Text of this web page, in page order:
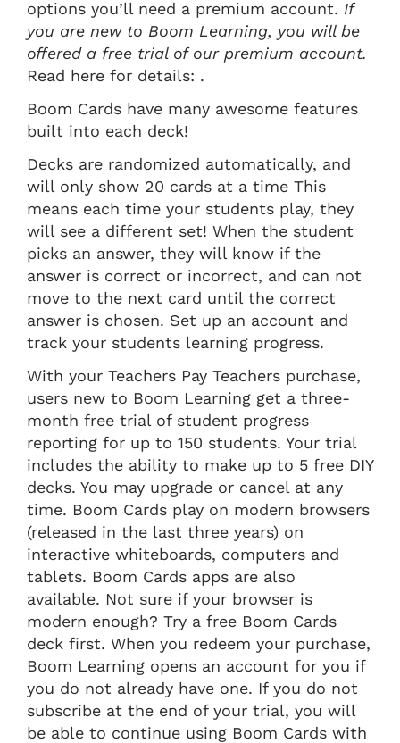
options you’ll need a premium account. If
you are new to Boom Learning, you will be
offered a free trial of our premium account.
Read here for details: .
Boom Cards have many awesome features
built into each deck!
Decks are randomized automatically, and
will only show 20 cards at a time This
means each time your students play, they
will see a different set! When the student
picks an answer, they will know if the
answer is correct or incorrect, and can not
move to the next card until the correct
answer is chosen. Set up an account and
track your students learning progress.
With your Teachers Pay Teachers purchase,
users new to Boom Learning get a three-
month free trial of student progress
reporting for up to 150 students. Your trial
includes the ability to make up to 5 free DIY
decks. You may upgrade or cancel at any
time. Boom Cards play on modern browsers
(released in the last three years) on
interactive whiteboards, computers and
tablets. Boom Cards apps are also
available. Not sure if your browser is
modern enough? Try a free Boom Cards
deck first. When you redeem your purchase,
Boom Learning opens an account for you if
you do not already have one. If you do not
subscribe at the end of your trial, you will
be able to continue using Boom Cards with